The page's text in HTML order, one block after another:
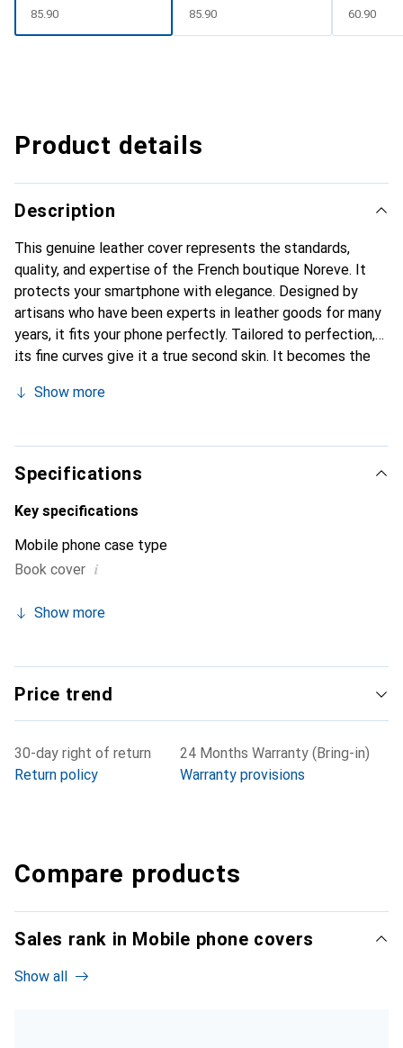
CHF
85.90
#d85827b )
CHF
85.90 CHF
60.90
Product details
Description
This genuine leather cover represents the standards,
quality, and expertise of the French boutique Noreve. It
protects your smartphone with elegance. Designed by
artisans who have been experts in leather goods for many
years, it fits your phone perfectly. Tailored to perfection,
its fine curves give it a true second skin. It becomes the
Internationally recognized for their high-quality products,
clientele.
Show more
Specifications
Key specifications
Mobile phone case type
Book cover i
Show more
Price trend
30-day right of return
Return policy
24 Months Warranty (Bring-in)
Warranty provisions
Compare products
Sales rank in Mobile phone covers
Show all